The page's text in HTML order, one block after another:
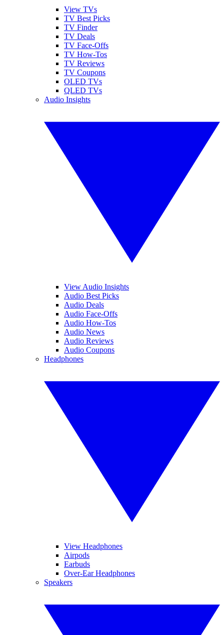
View TVs
TV Best Picks
TV Finder
TV Deals
TV Face-Offs
TV How-Tos
TV Reviews
TV Coupons
OLED TVs
QLED TVs
Audio Insights
View Audio Insights
Audio Best Picks
Audio Deals
Audio Face-Offs
Audio How-Tos
Audio News
Audio Reviews
Audio Coupons
Headphones
View Headphones
Airpods
Earbuds
Over-Ear Headphones
Speakers